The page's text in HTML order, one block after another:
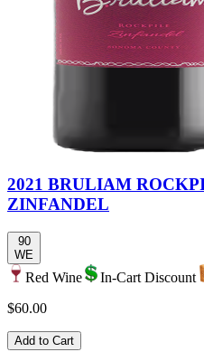
2021 BRULIAM
ZINFANDEL
90
WE
Red Wine In-Cart Discount
$60.00
Add to Cart